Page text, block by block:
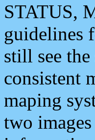
STATUS,
guidelines
still see
consistent
maping
two